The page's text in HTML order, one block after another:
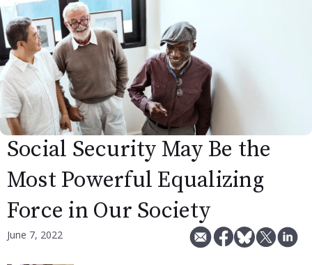
Social Security May Be the
Most Powerful Equalizing
Force in Our Society
June 7, 2022